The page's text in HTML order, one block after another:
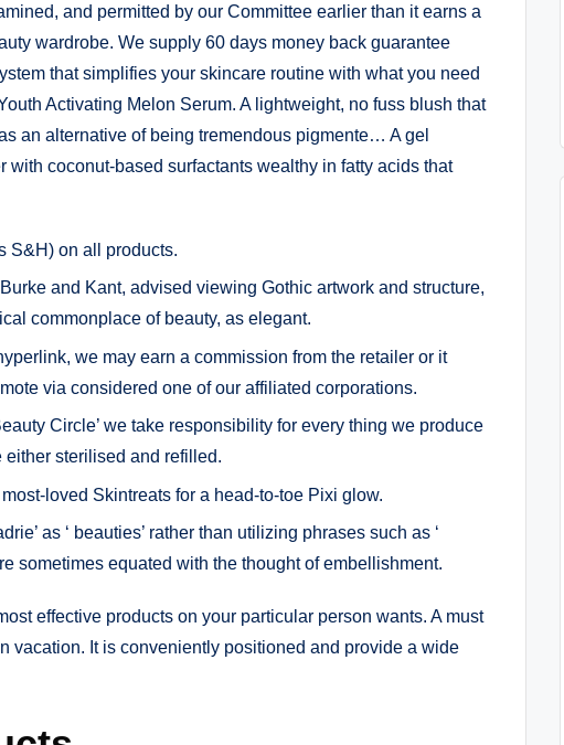
and permitted by our Committee earlier than it earns a
wardrobe. We supply 60 days money back guarantee
that simplifies your skincare routine with what you need
Activating Melon Serum. A lightweight, no fuss blush that
an alternative of being tremendous pigmente… A gel
coconut-based surfactants wealthy in fatty acids that
S&H) on all products.
and Kant, advised viewing Gothic artwork and structure,
commonplace of beauty, as elegant.
we may earn a commission from the retailer or it
via considered one of our affiliated corporations.
Circle’ we take responsibility for every thing we produce
sterilised and refilled.
loved Skintreats for a head-to-toe Pixi glow.
as ‘ beauties’ rather than utilizing phrases such as ‘
sometimes equated with the thought of embellishment.
effective products on your particular person wants. A must
vacation. It is conveniently positioned and provide a wide